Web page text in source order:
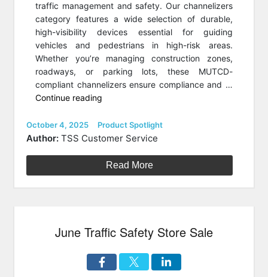
traffic management and safety. Our channelizers
category features a wide selection of durable,
high-visibility devices essential for guiding
vehicles and pedestrians in high-risk areas.
Whether you’re managing construction zones,
roadways, or parking lots, these MUTCD-
compliant channelizers ensure compliance and …
Continue reading
Channelizer
Cones
Tubes”
Posted
on
October 4, 2025 Categories
Product Spotlight
Author: TSS Customer Service
Read More
June Traffic Safety Store Sale